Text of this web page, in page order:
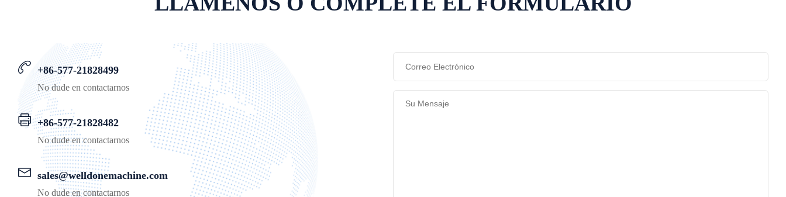
+86-577-21828499
No dude en contactarnos
+86-577-21828482
No dude en contactarnos
sales@welldonemachine.com
No dude en contactarnos